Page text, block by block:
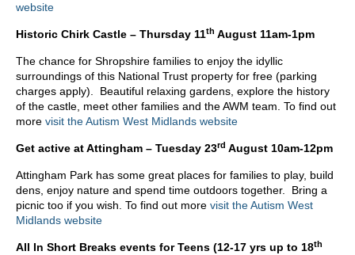
website
Historic Chirk Castle – Thursday 11th August 11am-1pm
The chance for Shropshire families to enjoy the idyllic
surroundings of this National Trust property for free (parking
charges apply). Beautiful relaxing gardens, explore the history
of the castle, meet other families and the AWM team. To find out
more visit the Autism West Midlands website
Get active at Attingham – Tuesday 23rd August 10am-12pm
Attingham Park has some great places for families to play, build
dens, enjoy nature and spend time outdoors together. Bring a
picnic too if you wish. To find out more visit the Autism West
Midlands website
All In Short Breaks events for Teens (12-17 yrs up to 18th